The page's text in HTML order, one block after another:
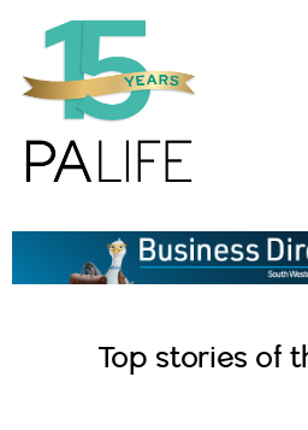
Top stories of